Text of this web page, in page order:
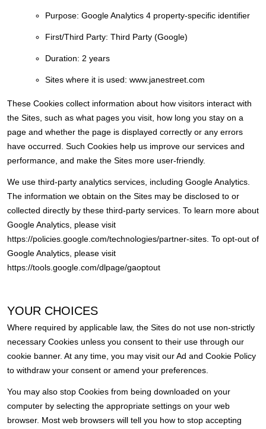
Purpose: Google Analytics 4 property-specific identifier
First/Third Party: Third Party (Google)
Duration: 2 years
Sites where it is used: www.janestreet.com
These Cookies collect information about how visitors interact with
the Sites, such as what pages you visit, how long you stay on a
page and whether the page is displayed correctly or any errors
have occurred. Such Cookies help us improve our services and
performance, and make the Sites more user-friendly.
We use third-party analytics services, including Google Analytics.
The information we obtain on the Sites may be disclosed to or
collected directly by these third-party services. To learn more about
Google Analytics, please visit
https://policies.google.com/technologies/partner-sites. To opt-out of
Google Analytics, please visit
https://tools.google.com/dlpage/gaoptout
YOUR CHOICES
Where required by applicable law, the Sites do not use non-strictly
necessary Cookies unless you consent to their use through our
cookie banner. At any time, you may visit our Ad and Cookie Policy
to withdraw your consent or amend your preferences.
You may also stop Cookies from being downloaded on your
computer by selecting the appropriate settings on your web
browser. Most web browsers will tell you how to stop accepting